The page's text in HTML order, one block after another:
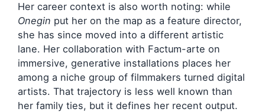
Her career context is also worth noting: while
Onegin put her on the map as a feature director,
she has since moved into a different artistic
lane. Her collaboration with Factum-arte on
immersive, generative installations places her
among a niche group of filmmakers turned digital
artists. That trajectory is less well known than
her family ties, but it defines her recent output.